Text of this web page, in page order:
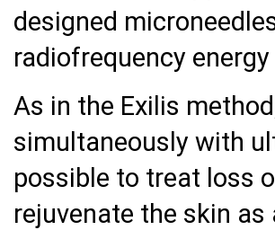
designed
radiofrequency
As in the Exilis
simultaneously with
possible to treat loss
rejuvenate the skin as